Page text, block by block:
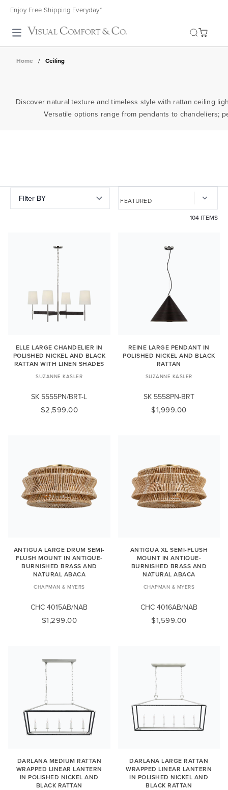
Enjoy Free Shipping Everyday*
Toggle search
Home / Ceiling
Discover natural texture and timeless style with rattan ceiling
Versatile options range from pendants to chandeliers;
Filter BY
104 ITEMS
ELLE LARGE CHANDELIER IN
POLISHED NICKEL AND BLACK
RATTAN WITH LINEN SHADES
SUZANNE KASLER
SK 5555PN/BRT-L
$2,599.00
REINE LARGE PENDANT IN
POLISHED NICKEL AND BLACK
RATTAN
SUZANNE KASLER
SK 5558PN-BRT
$1,999.00
ANTIGUA LARGE DRUM SEMI-
FLUSH MOUNT IN ANTIQUE-
BURNISHED BRASS AND
NATURAL ABACA
CHAPMAN & MYERS
CHC 4015AB/NAB
$1,299.00
ANTIGUA XL SEMI-FLUSH
MOUNT IN ANTIQUE-
BURNISHED BRASS AND
NATURAL ABACA
CHAPMAN & MYERS
CHC 4016AB/NAB
$1,599.00
DARLANA MEDIUM RATTAN
WRAPPED LINEAR LANTERN
IN POLISHED NICKEL AND
BLACK RATTAN
DARLANA LARGE RATTAN
WRAPPED LINEAR LANTERN
IN POLISHED NICKEL AND
BLACK RATTAN